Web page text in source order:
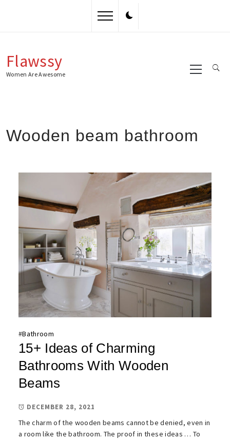
Flawssy
Women Are Awesome
Primary
Menu
Wooden beam bathroom
#Bathroom
15+ Ideas of Charming
Bathrooms With Wooden
Beams
DECEMBER 28, 2021
The charm of the wooden beams cannot be denied, even in
a room like the bathroom. The proof in these ideas … To